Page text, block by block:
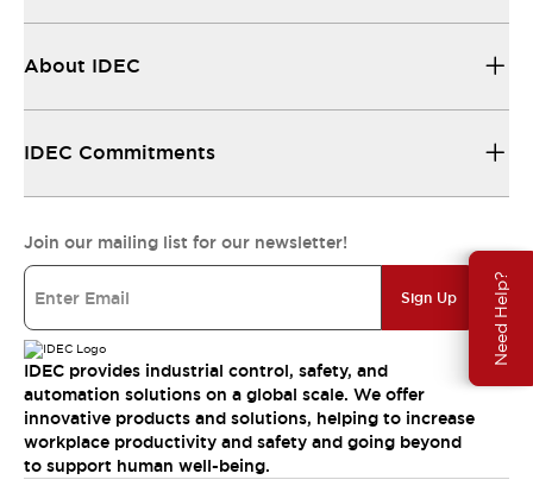
Need Help?
About IDEC
IDEC Commitments
Join our mailing list for our newsletter!
Sign Up
IDEC provides industrial control, safety, and
automation solutions on a global scale. We offer
innovative products and solutions, helping to increase
workplace productivity and safety and going beyond
to support human well-being.